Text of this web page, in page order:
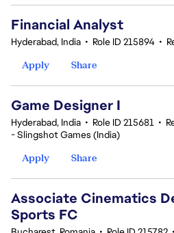
Financial Analyst
Hyderabad, India • Role ID 215894 •
Apply
Share
Game Designer I
Hyderabad, India • Role ID 215681 •
- Slingshot Games (India)
Apply
Share
Associate Cinematics
Sports FC